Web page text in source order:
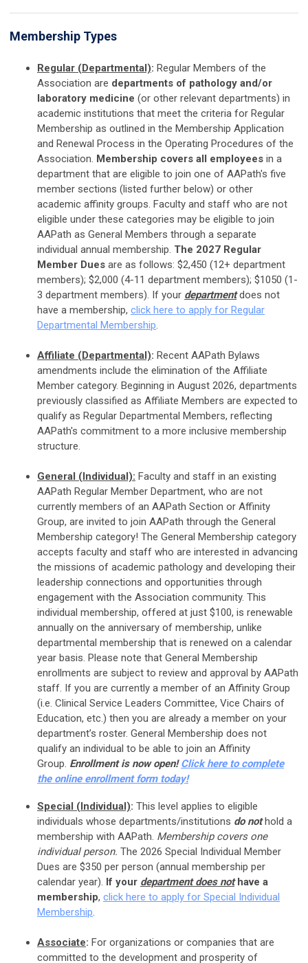
Membership Types
Regular (Departmental): Regular Members of the
Association are departments of pathology and/or
laboratory medicine (or other relevant departments) in
academic institutions that meet the criteria for Regular
Membership as outlined in the Membership Application
and Renewal Process in the Operating Procedures of the
Association. Membership covers all employees in a
department that are eligible to join one of AAPath's five
member sections (listed further below) or other
academic affinity groups. Faculty and staff who are not
eligible under these categories may be eligible to join
AAPath as General Members through a separate
individual annual membership. The 2027 Regular
Member Dues are as follows: $2,450 (12+ department
members); $2,000 (4-11 department members); $1050 (1-
3 department members). If your departmentdoes not
have a membership, click here to apply for Regular
Departmental Membership.
Affiliate (Departmental): Recent AAPath Bylaws
amendments include the elimination of the Affiliate
Member category. Beginning in August 2026, departments
previously classified as Affiliate Members are expected to
qualify as Regular Departmental Members, reflecting
AAPath's commitment to a more inclusive membership
structure.
General (Individual): Faculty and staff in an existing
AAPath Regular Member Department, who are not
currently members of an AAPath Section or Affinity
Group, are invited to join AAPath through the General
Membership category! The General Membership category
accepts faculty and staff who are interested in advancing
the missions of academic pathology and developing their
leadership connections and opportunities through
engagement with the Association community. This
individual membership, offered at just $100, is renewable
annually on the anniversary of membership, unlike
departmental membership that is renewed on a calendar
year basis. Please note that General Membership
enrollments are subject to review and approval by AAPath
staff. If you are currently a member of an Affinity Group
(i.e. Clinical Service Leaders Committee, Vice Chairs of
Education, etc.) then you are already a member on your
department’s roster. General Membership does not
qualify an individual to be able to join an Affinity
Group. Enrollment is now open!Click here to complete
the online enrollment form today!
Special (Individual): This level applies to eligible
individuals whose departments/institutions do nothold a
membership with AAPath. Membership covers one
individual person. The 2026 Special Individual Member
Dues are $350 per person (annual membership per
calendar year). If your departmentdoes nothave a
membership, click here to apply for Special Individual
Membership.
Associate: For organizations or companies that are
committed to the development and prosperity of